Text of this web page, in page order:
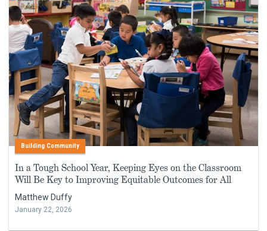
Building Community
In a Tough School Year, Keeping Eyes on the Classroom
Will Be Key to Improving Equitable Outcomes for All
Matthew Duffy
January 22, 2026